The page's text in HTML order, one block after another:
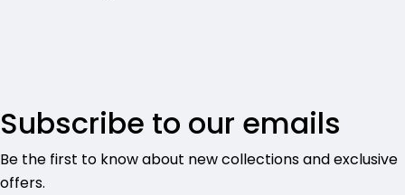
Subscribe to our emails
Be the first to know about new collections and exclusive
offers.